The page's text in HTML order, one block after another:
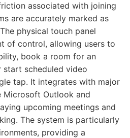
associated with joining
are accurately marked as
physical touch panel
of control, allowing users to
book a room for an
start scheduled video
tap. It integrates with major
Microsoft Outlook and
upcoming meetings and
The system is particularly
providing a